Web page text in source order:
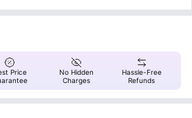
is your ultimate home base for the best
on winning. From the pool to the court, the
and bathroom for comfort and privacy.
Price
No Hidden
Charges
Hassle-Free
Refunds